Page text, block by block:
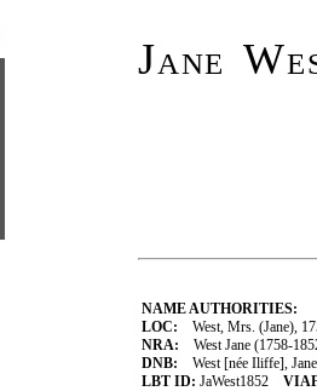
Jane
NAME AUTHORITIES:
LOC: West, Mrs. (Jane),
NRA: West Jane (1758-
DNB: West [née Iliffe],
LBT ID: JaWest1852